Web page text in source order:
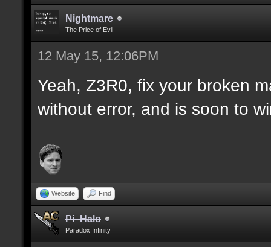
Nightmare
The Price of Evil
12 May 15, 12:06PM
Yeah, Z3R0, fix your broken
without error, and is soon to
Website Find
Pi_Halo
Paradox Infinity